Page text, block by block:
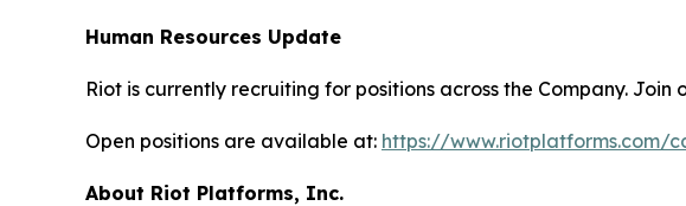
Human Resources Update
Riot is currently recruiting for positions across the Company.
Open positions are available at: https://www.riotplatforms.com/
About Riot Platforms, Inc.